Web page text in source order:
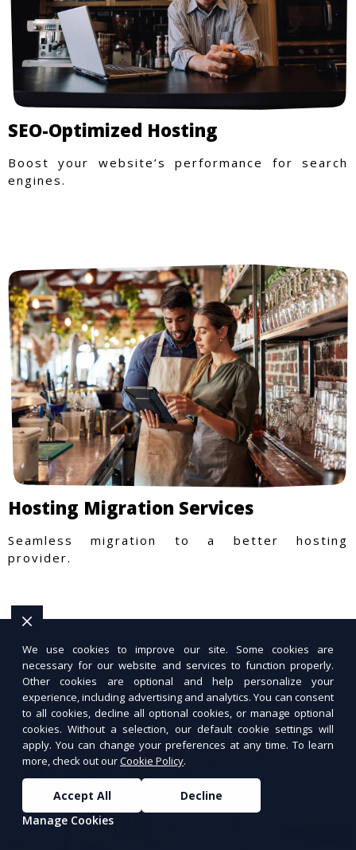
SEO-Optimized Hosting
Boost your website’s performance for search
engines.
Hosting Migration Services
Seamless migration to a better hosting
provider.
We use cookies to improve our site. Some cookies are
necessary for our website and services to function properly.
Other cookies are optional and help personalize your
experience, including advertising and analytics. You can consent
to all cookies, decline all optional cookies, or manage optional
cookies. Without a selection, our default cookie settings will
apply. You can change your preferences at any time. To learn
more, check out ourCookie Policy.
Accept All
Decline
Manage Cookies